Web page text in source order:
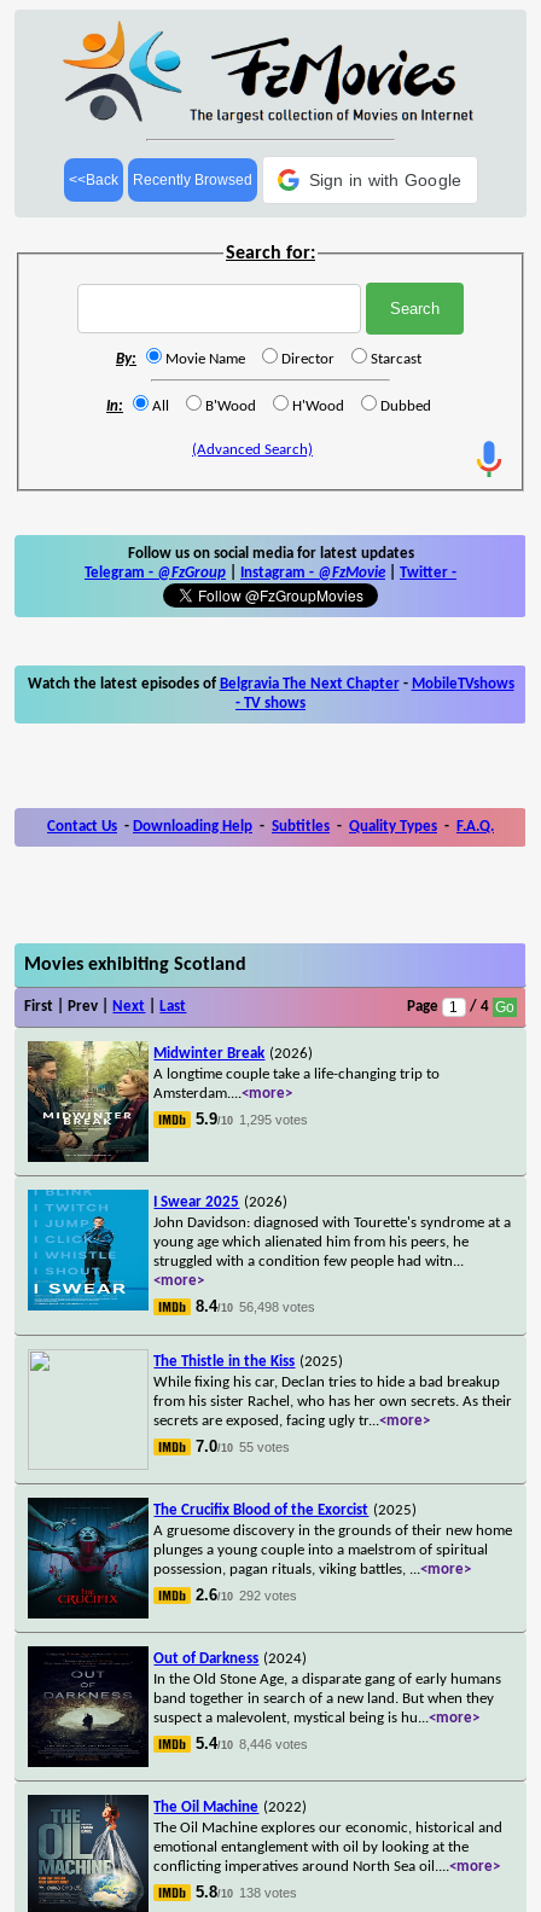
<<Back Recently Browsed Sign in with Google
Search for:
By: Movie Name Director Starcast
In: All B'Wood H'Wood Dubbed
(Advanced Search)
Follow us on social media for latest updates
Telegram - @FzGroup Instagram - @FzMovie Twitter -
Watch the latest episodes of Belgravia The Next Chapter- MobileTVshows
- TV shows
Contact Us - Downloading Help - Subtitles - Quality Types - F.A.Q.
Movies exhibiting Scotland
First | Prev | Next Last Page / 4
Midwinter Break (2026)
A longtime couple take a life-changing trip to
Amsterdam....<more>
5.9/10 1,295 votes
I Swear 2025 (2026)
John Davidson: diagnosed with Tourette's syndrome at a
young age which alienated him from his peers, he
struggled with a condition few people had witn...
<more>
8.4/10 56,498 votes
The Thistle in the Kiss (2025)
While fixing his car, Declan tries to hide a bad breakup
from his sister Rachel, who has her own secrets. As their
secrets are exposed, facing ugly tr...<more>
7.0/10 55 votes
The Crucifix Blood of the Exorcist (2025)
A gruesome discovery in the grounds of their new home
plunges a young couple into a maelstrom of spiritual
possession, pagan rituals, viking battles, ...<more>
2.6/10 292 votes
Out of Darkness (2024)
In the Old Stone Age, a disparate gang of early humans
band together in search of a new land. But when they
suspect a malevolent, mystical being is hu...<more>
5.4/10 8,446 votes
The Oil Machine (2022)
The Oil Machine explores our economic, historical and
emotional entanglement with oil by looking at the
conflicting imperatives around North Sea oil....<more>
5.8/10 138 votes